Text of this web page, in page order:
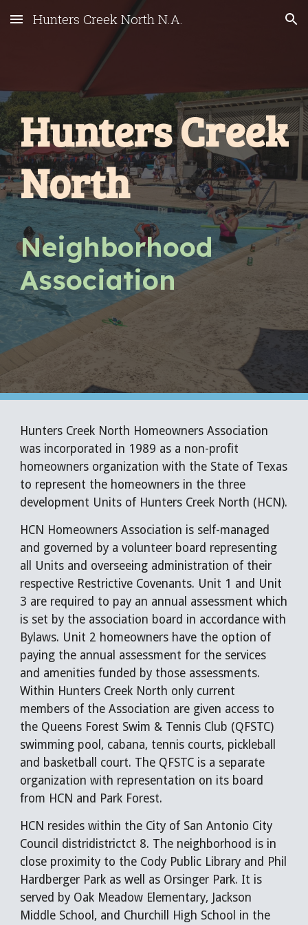
Skip to main content Skip to navigation
Hunters Creek North N.A.
Hunters Creek
North
Neighborhood
Association
Hunters Creek North Homeowners Association
was incorporated in 1989 as a non-profit
homeowners organization with the State of Texas
to represent the homeowners in the three
development Units of Hunters Creek North (HCN).
HCN Homeowners Association is self-managed
and governed by a volunteer board representing
all Units and overseeing administration of their
respective Restrictive Covenants. Unit 1 and Unit
3 are required to pay an annual assessment which
is set by the association board in accordance with
Bylaws. Unit 2 homeowners have the option of
paying the annual assessment for the services
and amenities funded by those assessments.
Within Hunters Creek North only current
members of the Association are given access to
the Queens Forest Swim & Tennis Club (QFSTC)
swimming pool, cabana, tennis courts, pickleball
and basketball court. The QFSTC is a separate
organization with representation on its board
from HCN and Park Forest.
HCN resides within the City of San Antonio City
Council distridistrictct 8. The neighborhood is in
close proximity to the Cody Public Library and Phil
Hardberger Park as well as Orsinger Park. It is
served by Oak Meadow Elementary, Jackson
Middle School, and Churchill High School in the